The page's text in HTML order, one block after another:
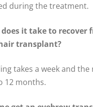
during the treatment.
it take to recover
transplant?
takes a week and
to 12 months.